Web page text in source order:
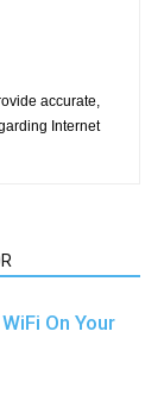
accurate,
Internet
On Your